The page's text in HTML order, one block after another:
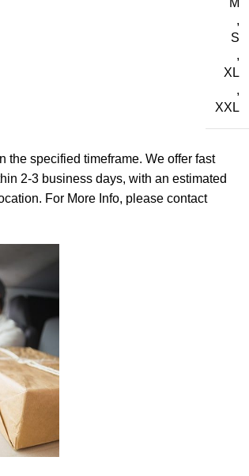
M
,
S
,
XL
,
XXL
the specified timeframe. We offer fast
2-3 business days, with an estimated
For More Info, please contact